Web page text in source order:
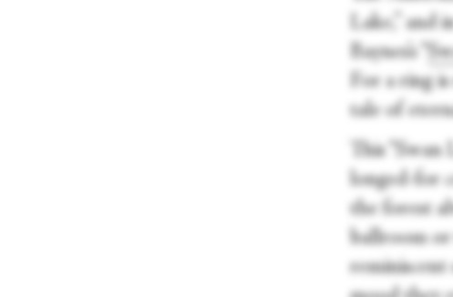
Lake,”
Baynes’s “
For a ring is
tale of
This
longed-for
the forest
ballroom or
reminiscent